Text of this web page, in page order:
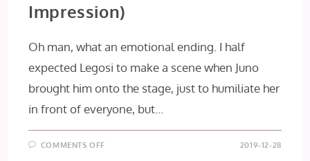
Impression)
Oh man, what an emotional ending. I half
expected Legosi to make a scene when Juno
brought him onto the stage, just to humiliate her
in front of everyone, but…
COMMENTS OFF 2019-12-28